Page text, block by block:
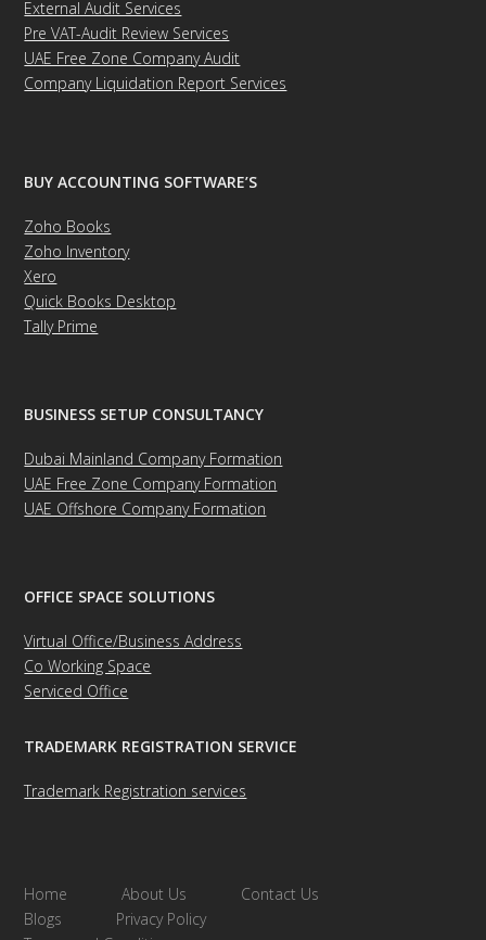
External Audit Services
Pre VAT-Audit Review Services
UAE Free Zone Company Audit
Company Liquidation Report Services
BUY ACCOUNTING SOFTWARE’S
Zoho Books
Zoho Inventory
Xero
Quick Books Desktop
Tally Prime
BUSINESS SETUP CONSULTANCY
Dubai Mainland Company Formation
UAE Free Zone Company Formation
UAE Offshore Company Formation
OFFICE SPACE SOLUTIONS
Virtual Office/Business Address
Co Working Space
Serviced Office
TRADEMARK REGISTRATION SERVICE
Trademark Registration services
Home About Us
Contact Us
Blogs
Privacy Policy